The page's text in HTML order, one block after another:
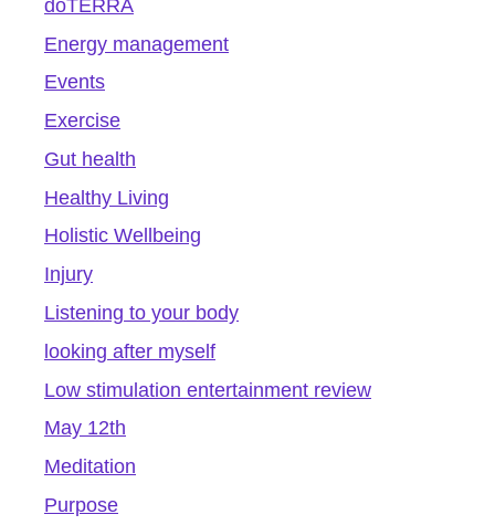
doTERRA
Energy management
Events
Exercise
Gut health
Healthy Living
Holistic Wellbeing
Injury
Listening to your body
looking after myself
Low stimulation entertainment review
May 12th
Meditation
Purpose